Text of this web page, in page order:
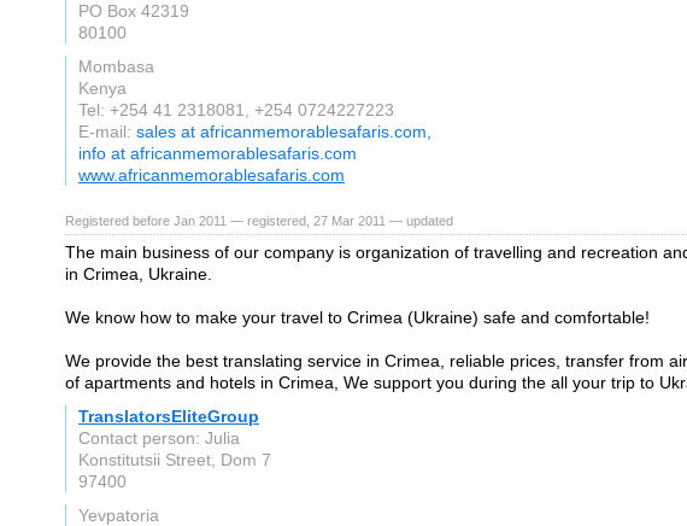
PO Box 42319
80100
Mombasa
Kenya
Tel: +254 41 2318081, +254 0724227223
E-mail: sales at africanmemorablesafaris.com,
info at africanmemorablesafaris.com
www.africanmemorablesafaris.com
Registered before Jan 2011 — registered, 27 Mar 2011 — updated
The main business of our company is organization of travelling and recreation
in Crimea, Ukraine.
We know how to make your travel to Crimea (Ukraine) safe and comfortable!
We provide the best translating service in Crimea, reliable prices, transfer from
of apartments and hotels in Crimea, We support you during the all your trip to
TranslatorsEliteGroup
Contact person: Julia
Konstitutsii Street, Dom 7
97400
Yevpatoria